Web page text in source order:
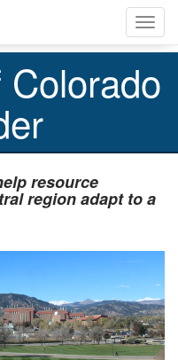
resource
region adapt to a